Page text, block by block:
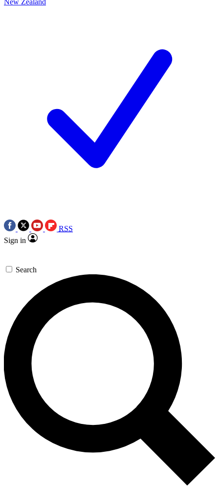
RSS
Sign in
Search